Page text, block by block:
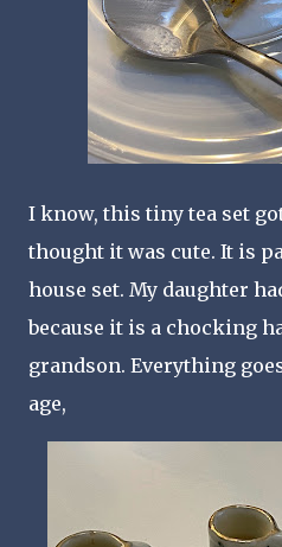
I know, this tiny tea set
thought it was cute. It is
house set. My daughter
because it is a chocking
grandson. Everything
age,